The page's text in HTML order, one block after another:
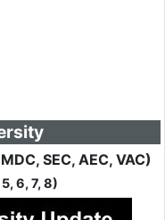
SEC, AEC, VAC)
6, 7, 8)